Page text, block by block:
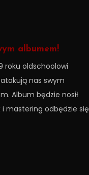
albumem!
roku oldschoolowi
nas swym
Album będzie nosił
i mastering odbędzie się